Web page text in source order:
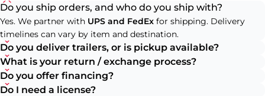
Do you ship orders, and who do you ship with?
Yes. We partner with UPS and FedEx for shipping. Delivery
timelines can vary by item and destination.
Do you deliver trailers, or is pickup available?
What is your return / exchange process?
Do you offer financing?
Do I need a license?